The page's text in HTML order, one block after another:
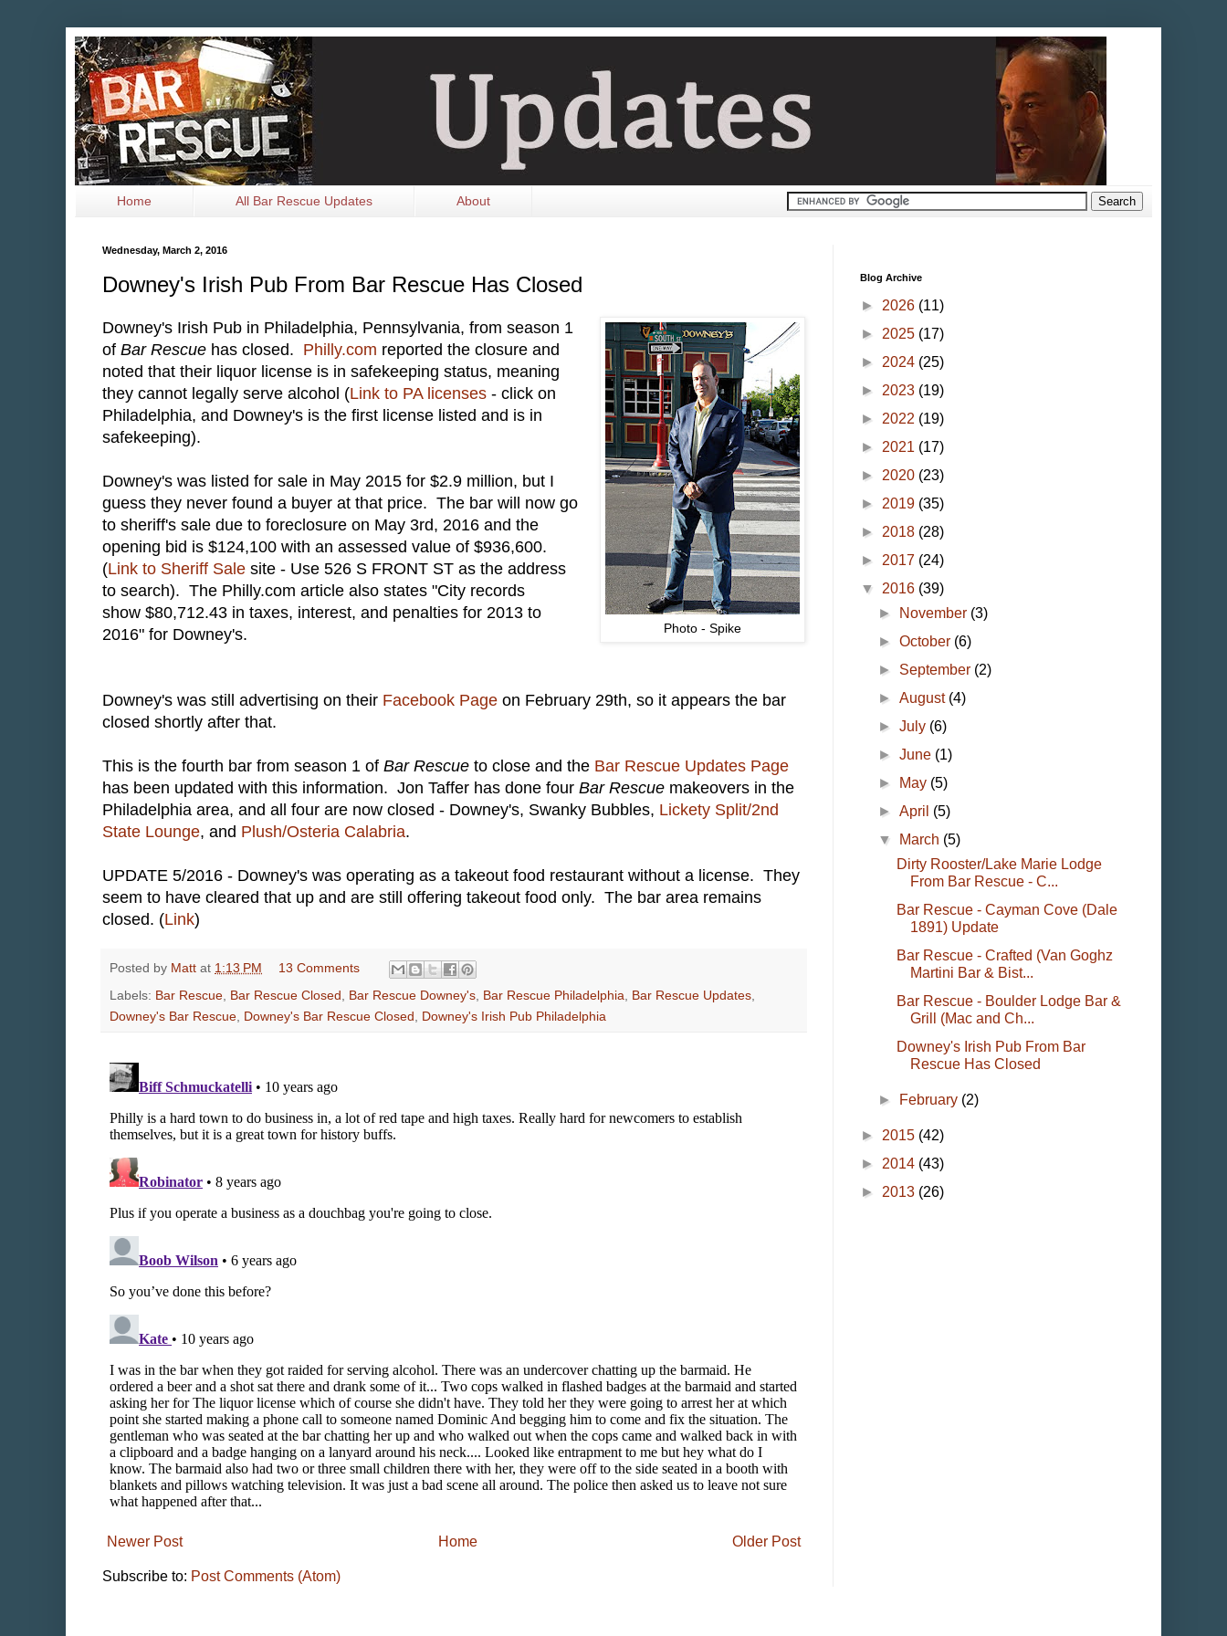
Home All Bar Rescue Updates About
Wednesday, March 2, 2016
Downey's Irish Pub From Bar Rescue Has Closed
Photo - Spike
Downey's Irish Pub in Philadelphia, Pennsylvania, from season 1
of Bar Rescue has closed. Philly.com reported the closure and
noted that their liquor license is in safekeeping status, meaning
they cannot legally serve alcohol (Link to PA licenses - click on
Philadelphia, and Downey's is the first license listed and is in
safekeeping).
Downey's was listed for sale in May 2015 for $2.9 million, but I
guess they never found a buyer at that price. The bar will now go
to sheriff's sale due to foreclosure on May 3rd, 2016 and the
opening bid is $124,100 with an assessed value of $936,600.
(Link to Sheriff Sale site - Use 526 S FRONT ST as the address
to search). The Philly.com article also states "City records
show $80,712.43 in taxes, interest, and penalties for 2013 to
2016" for Downey's.
Downey's was still advertising on their Facebook Page on February 29th, so it appears the bar
closed shortly after that.
This is the fourth bar from season 1 of Bar Rescue to close and the Bar Rescue Updates Page
has been updated with this information. Jon Taffer has done four Bar Rescue makeovers in the
Philadelphia area, and all four are now closed - Downey's, Swanky Bubbles, Lickety Split/2nd
State Lounge, and Plush/Osteria Calabria.
UPDATE 5/2016 - Downey's was operating as a takeout food restaurant without a license. They
seem to have cleared that up and are still offering takeout food only. The bar area remains
closed. (Link)
Posted by Matt at 1:13 PM
13 Comments
Labels: Bar Rescue Bar Rescue Closed Bar Rescue Downey's Bar Rescue Philadelphia Bar Rescue Updates
Downey's Bar Rescue Downey's Bar Rescue Closed Downey's Irish Pub Philadelphia
Newer Post Older Post
Home
Subscribe to: Post Comments (Atom)
Blog Archive
► 2026 (11)
► 2025 (17)
► 2024 (25)
► 2023 (19)
► 2022 (19)
► 2021 (17)
► 2020 (23)
► 2019 (35)
► 2018 (28)
► 2017 (24)
▼ 2016 (39)
►
November (3)
►October (6)
► September (2)
►August (4)
►July (6)
►June (1)
►
May (5)
►April (5)
▼
March (5)
Dirty Rooster/Lake Marie Lodge
From Bar Rescue - C...
Bar Rescue - Cayman Cove (Dale
1891) Update
Bar Rescue - Crafted (Van Goghz
Martini Bar & Bist...
Bar Rescue - Boulder Lodge Bar &
Grill (Mac and Ch...
Downey's Irish Pub From Bar
Rescue Has Closed
► February (2)
► 2015 (42)
► 2014 (43)
► 2013 (26)